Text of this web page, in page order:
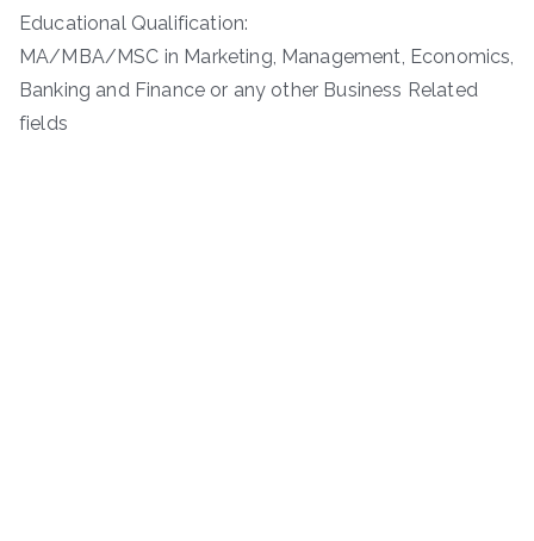
Educational Qualification:
MA/MBA/MSC in Marketing, Management, Economics,
Banking and Finance or any other Business Related
fields